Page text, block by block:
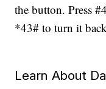
the button. Press
*43# to turn it
Learn About